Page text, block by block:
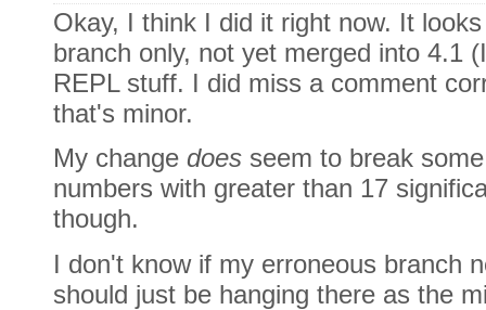
Okay, I think I did it right now. It
branch only, not yet merged into 4.1
REPL stuff. I did miss a comment
that's minor.
My change does seem to break
numbers with greater than 17
though.
I don't know if my erroneous branch
should just be hanging there as the